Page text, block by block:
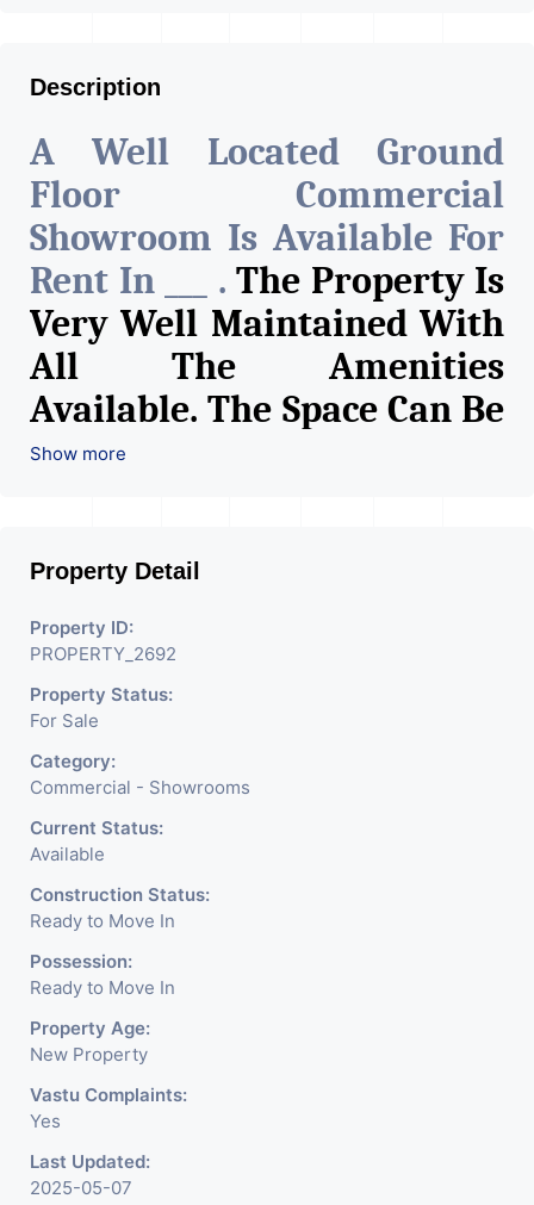
Description
A Well Located Ground
Floor Commercial
Showroom Is Available For
Rent In ___ . The Property Is
Very Well Maintained With
All The Amenities
Available. The Space Can Be
Used For Various Retail
Electronics Shop,
Readymade Garments,
Jewelry Shop, Saloon,
Furniture Shop, Book Store,
Cafe, Fitness Studio,
Crockery Shop, Any Brand
Retail Shop / Showroom.
We Are The Pioneer
Consultants In Commercial
Rent / Lease Property
Having Hundreds Of
Property In Commercial.
Please Contact Us for Any
Commercial Property
Related Inquiry.
Show more
Property Detail
Property ID:
PROPERTY_2692
Property Status:
For Sale
Category:
Commercial - Showrooms
Current Status:
Available
Construction Status:
Ready to Move In
Possession:
Ready to Move In
Property Age:
New Property
Vastu Complaints:
Yes
Last Updated:
2025-05-07